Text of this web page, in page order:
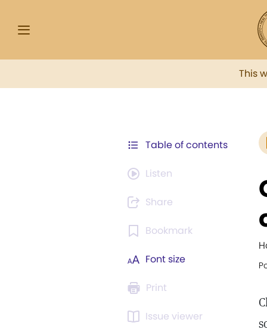
This
Table of contents
Listen
Share
Bookmark
Font size
Print
Issue viewer